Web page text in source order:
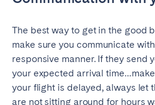
The best way to get in the good
make sure you communicate
responsive manner. If they send
your expected arrival
your flight is delayed, always let
are not sitting around for hours
Zug
UNITED ARAB EMIRATES
Dubai